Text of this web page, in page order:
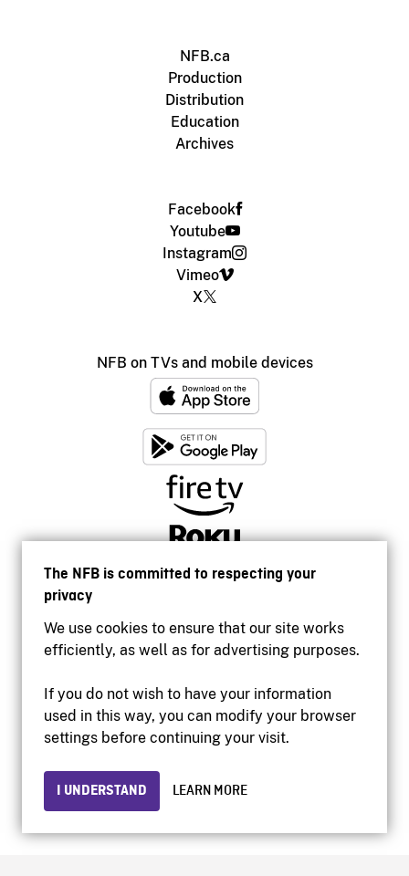
The NFB is committed to respecting your
privacy
We use cookies to ensure that our site works
efficiently, as well as for advertising purposes.
If you do not wish to have your information
used in this way, you can modify your browser
settings before continuing your visit.
I UNDERSTAND LEARN MORE
NFB.ca
Production
Distribution
Education
Archives
Facebook
Youtube
Instagram
Vimeo
X
NFB on TVs and mobile devices
Accessibility
Institutional website
Privacy
© 2026 National Film Board of Canada